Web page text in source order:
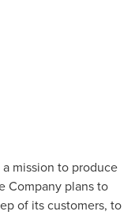
mission to produce
Company plans to
of its customers, to